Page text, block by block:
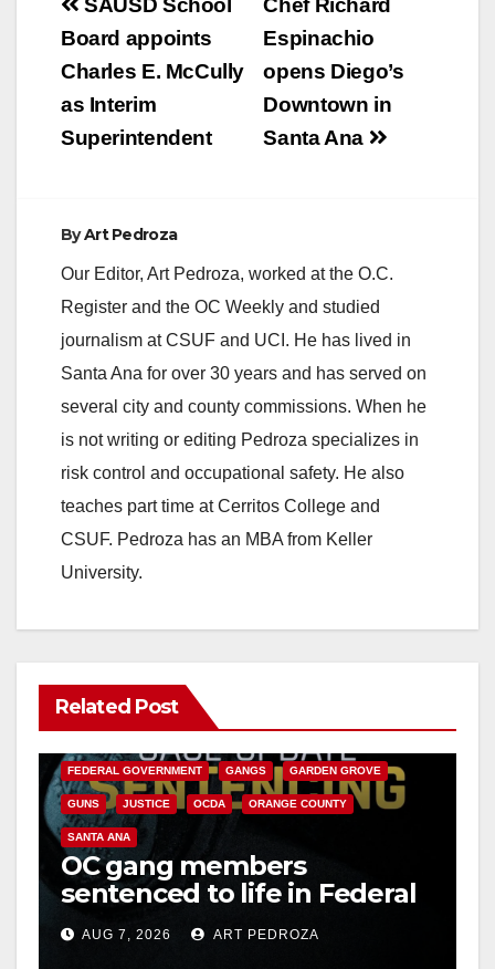
navigation
Espinachio
opens Diego’s
Downtown in
Santa Ana
Board appoints
Charles E. McCully
as Interim
Superintendent
ByArt Pedroza
Our Editor, Art Pedroza, worked at the O.C.
Register and the OC Weekly and studied
journalism at CSUF and UCI. He has lived in
Santa Ana for over 30 years and has served on
several city and county commissions. When he
is not writing or editing Pedroza specializes in
risk control and occupational safety. He also
teaches part time at Cerritos College and
CSUF. Pedroza has an MBA from Keller
University.
Related Post
ANAHEIM CALIFORNIA
FEDERAL GOVERNMENT GANGS GARDEN GROVE
GUNS JUSTICE OCDA ORANGE COUNTY
SANTA ANA
OC gang members
sentenced to life in Federal
prison over Mexican Mafia
hitAUG 7, 2026 ART PEDROZA